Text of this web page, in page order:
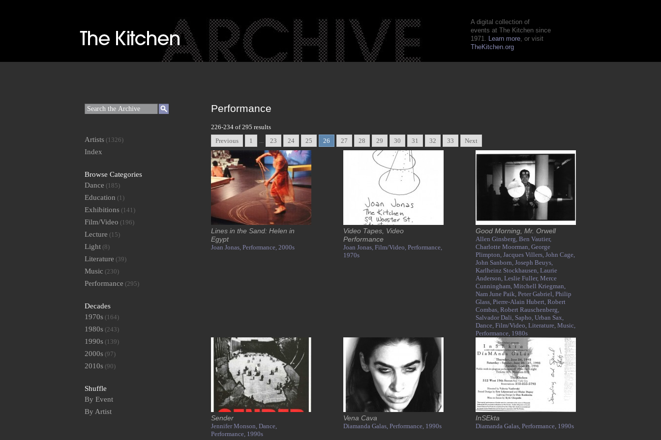
A digital collection of
events at The Kitchen since
1971. Learn more, or visit
TheKitchen.org
Performance
226-234 of 295 results
Previous
1 ... 23 24 25 26 27 28 29 30 31 32 33 Next
Lines in the Sand: Helen in
Egypt
Joan Jonas, Performance, 2000s
Video Tapes, Video
Performance
Joan Jonas, Film/Video, Performance,
1970s
Good Morning, Mr. Orwell
Allen Ginsberg, Ben Vautier,
Charlotte Moorman, George
Plimpton, Jacques Villers, John Cage,
John Sanborn, Joseph Beuys,
Karlheinz Stockhausen, Laurie
Anderson, Leslie Fuller, Merce
Cunningham, Mitchell Kriegman,
Nam June Paik, Peter Gabriel, Philip
Glass, Pierre-Alain Hubert, Robert
Combas, Robert Rauschenberg,
Salvador Dali, Sapho, Urban Sax,
Dance, Film/Video, Literature, Music,
Performance, 1980s
Sender
Jennifer Monson, Dance,
Performance, 1990s
Vena Cava
Diamanda Galas, Performance, 1990s
InSEkta
Diamanda Galas, Performance, 1990s
Artists (1326)
Index
Browse Categories
Dance (185)
Education (1)
Exhibitions (141)
Film/Video (196)
Lecture (15)
Light (8)
Literature (39)
Music (230)
Performance (295)
Decades
1970s (164)
1980s (243)
1990s (139)
2000s (97)
2010s (90)
Shuffle
By Event
By Artist